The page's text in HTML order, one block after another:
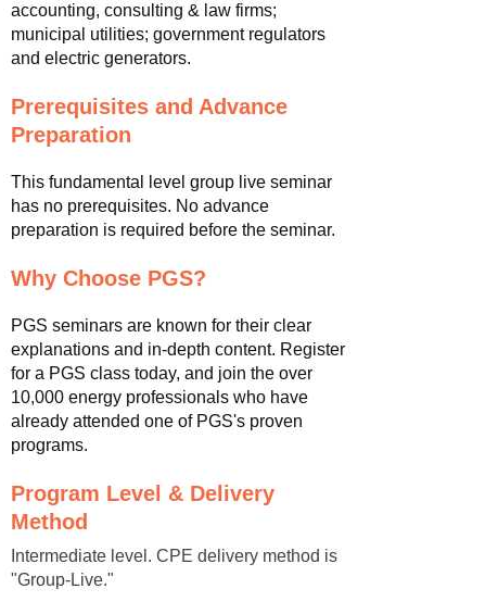
accounting, consulting & law firms;
municipal utilities; government regulators
and electric generators.
Prerequisites and Advance
Preparation
This fundamental level group live seminar
has no prerequisites. No advance
preparation is required before the seminar.
Why Choose PGS?
PGS seminars are known for their clear
explanations and in-depth content. Register
for a PGS class today, and join the over
10,000 energy professionals who have
already attended one of PGS's proven
programs.
Program Level & Delivery
Method
Intermediate level. CPE delivery method is
"Group-Live."